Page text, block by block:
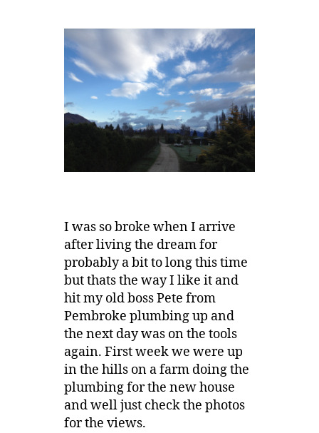
I was so broke when I arrive
after living the dream for
probably a bit to long this time
but thats the way I like it and
hit my old boss Pete from
Pembroke plumbing up and
the next day was on the tools
again. First week we were up
in the hills on a farm doing the
plumbing for the new house
and well just check the photos
for the views.